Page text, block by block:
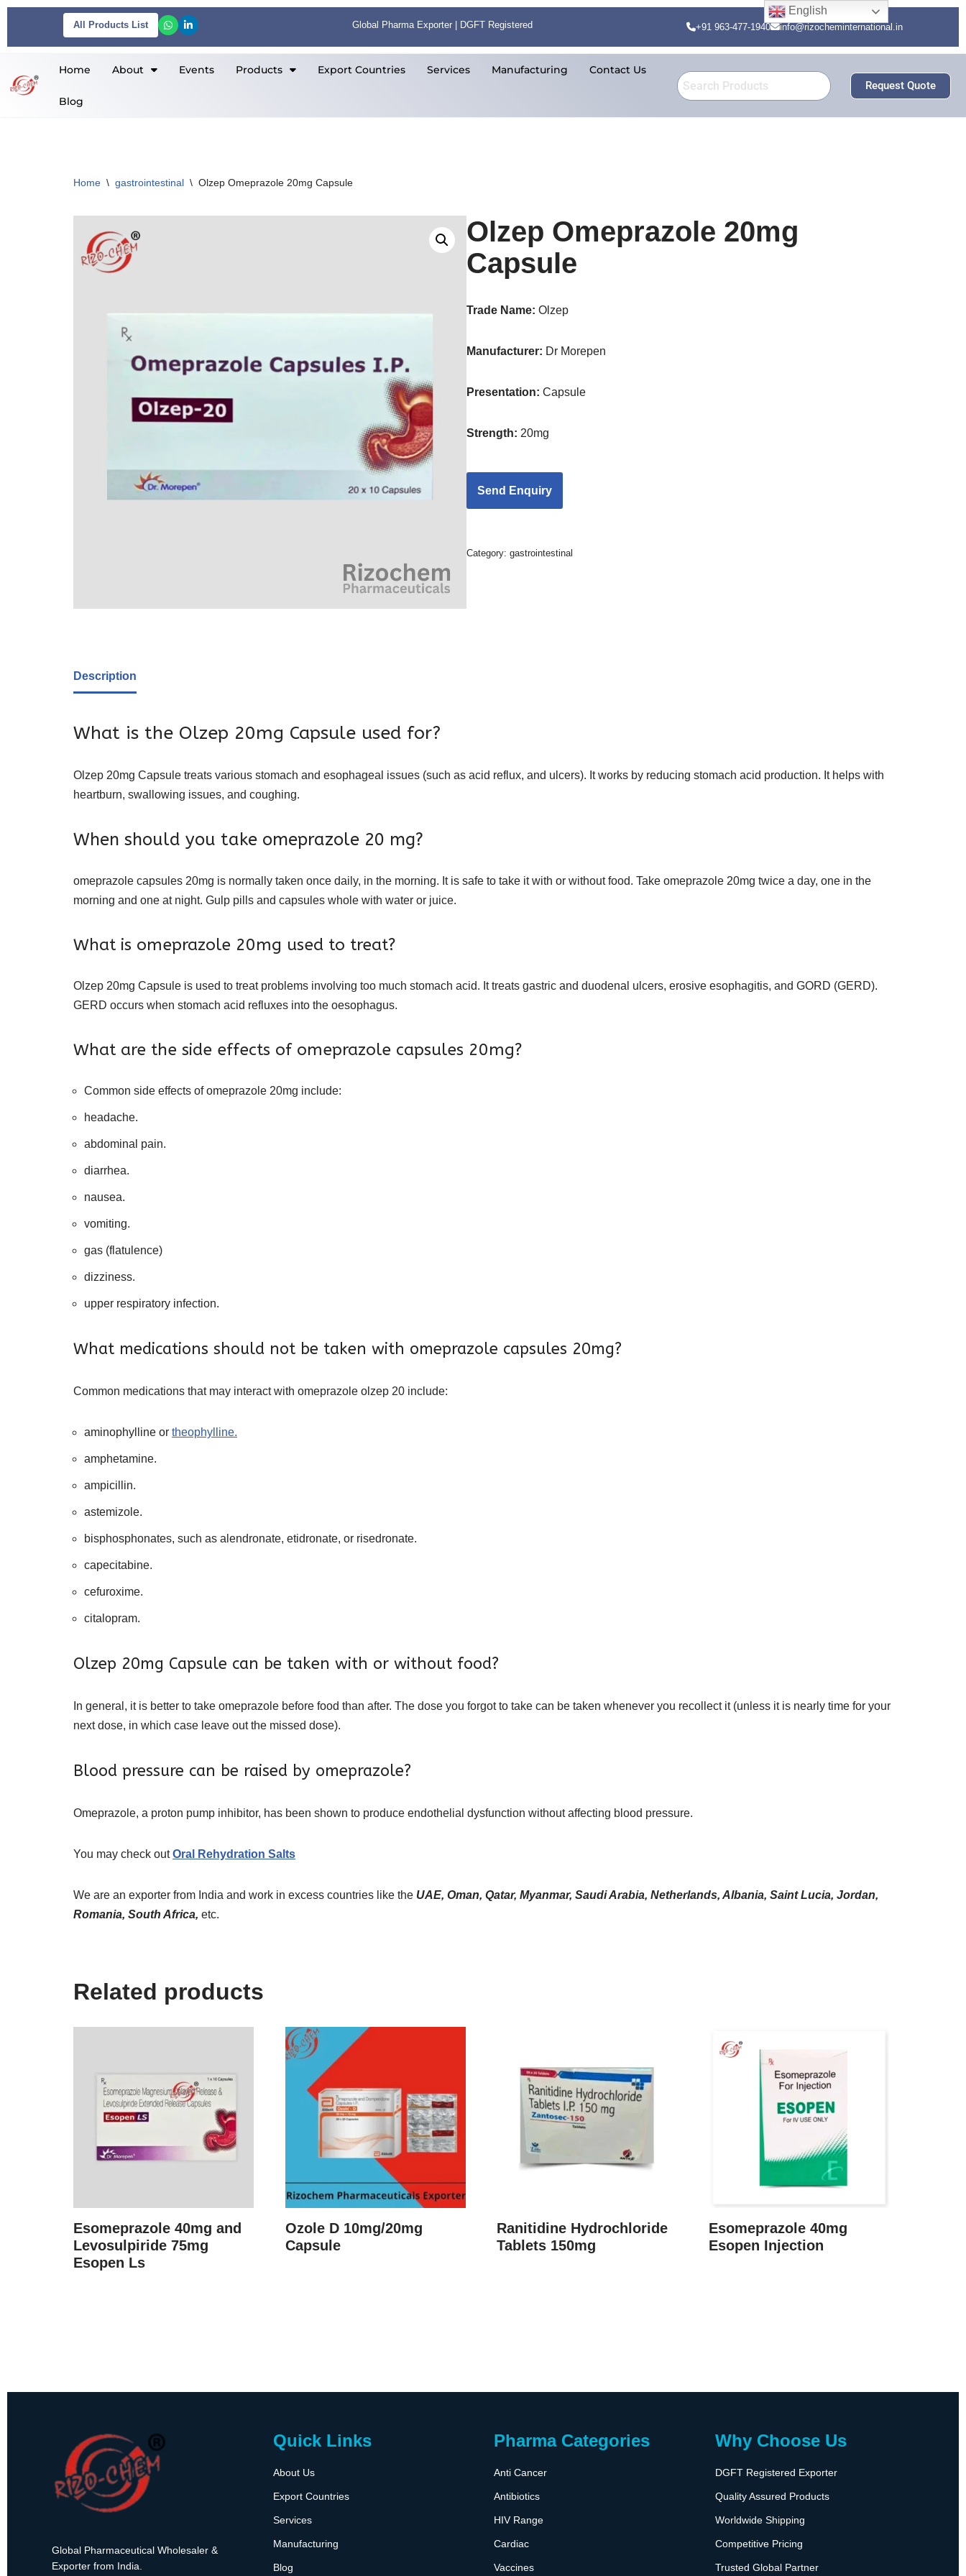
content
All Products List Global Pharma Exporter | DGFT Registered +91 963-477-1940 info@rizocheminternational.in
Home About Events Products Export Countries Services Manufacturing Contact Us
Blog
Request Quote
Home \ gastrointestinal \ Olzep Omeprazole 20mg Capsule
Olzep Omeprazole 20mg
Capsule
Trade Name:Olzep
Manufacturer: Dr Morepen
Presentation: Capsule
Strength: 20mg
Category:gastrointestinal
Description
What is the Olzep 20mg Capsule used for?
Olzep 20mg Capsule treats various stomach and esophageal issues (such as acid reflux, and ulcers). It works by reducing stomach acid production. It helps with
heartburn, swallowing issues, and coughing.
When should you take omeprazole 20 mg?
omeprazole capsules 20mg is normally taken once daily, in the morning. It is safe to take it with or without food. Take omeprazole 20mg twice a day, one in the
morning and one at night. Gulp pills and capsules whole with water or juice.
What is omeprazole 20mg used to treat?
Olzep 20mg Capsule is used to treat problems involving too much stomach acid. It treats gastric and duodenal ulcers, erosive esophagitis, and GORD (GERD).
GERD occurs when stomach acid refluxes into the oesophagus.
What are the side effects of omeprazole capsules 20mg?
Common side effects of omeprazole 20mg include:
headache.
abdominal pain.
diarrhea.
nausea.
vomiting.
gas (flatulence)
dizziness.
upper respiratory infection.
What medications should not be taken with omeprazole capsules 20mg?
Common medications that may interact with omeprazole olzep 20 include:
aminophylline or theophylline.
amphetamine.
ampicillin.
astemizole.
bisphosphonates, such as alendronate, etidronate, or risedronate.
capecitabine.
cefuroxime.
citalopram.
Olzep 20mg Capsule can be taken with or without food?
In general, it is better to take omeprazole before food than after. The dose you forgot to take can be taken whenever you recollect it (unless it is nearly time for your
next dose, in which case leave out the missed dose).
Blood pressure can be raised by omeprazole?
Omeprazole, a proton pump inhibitor, has been shown to produce endothelial dysfunction without affecting blood pressure.
You may check outOral Rehydration Salts
We are an exporter from India and work in excess countries like the UAE, Oman, Qatar, Myanmar, Saudi Arabia, Netherlands, Albania, Saint Lucia, Jordan,
Romania, South Africa, etc.
Related products
Esomeprazole 40mg and
Levosulpiride 75mg
Esopen Ls
Ozole D 10mg/20mg
Capsule
Ranitidine Hydrochloride
Tablets 150mg
Esomeprazole 40mg
Esopen Injection
Global Pharmaceutical Wholesaler &
Exporter from India.
Quick Links
About Us
Export Countries
Services
Manufacturing
Blog
Pharma Categories
Anti Cancer
Antibiotics
HIV Range
Cardiac
Vaccines
Why Choose Us
DGFT Registered Exporter
Quality Assured Products
Worldwide Shipping
Competitive Pricing
Trusted Global Partner
English